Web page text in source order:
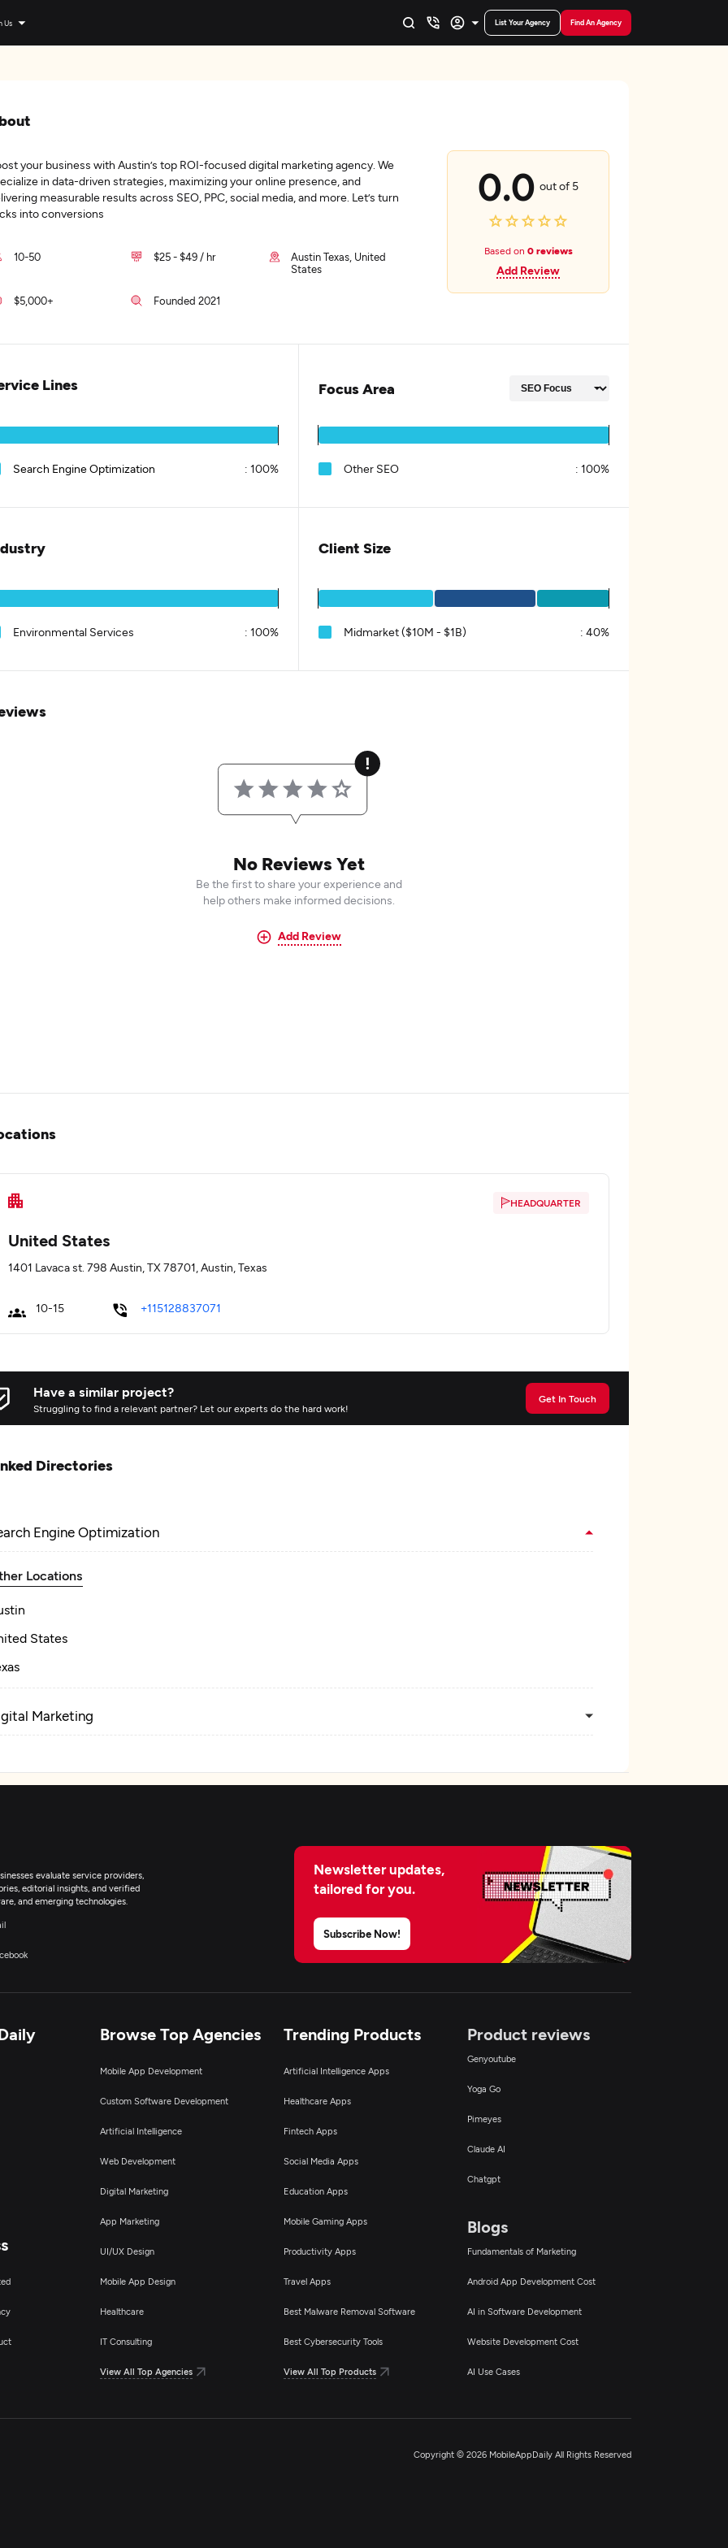
Us List Your Agency Find An Agency
your business with Austin’s top ROI-focused digital marketing agency. We
in data-driven strategies, maximizing your online presence, and
measurable results across SEO, PPC, social media, and more. Let’s turn
into conversions
10-50 $25 - $49 / hr
Austin Texas, United
States
$5,000+ Founded 2021
0.0 out of 5
Based on 0 reviews
Add Review
Lines
Search Engine Optimization : 100%
Focus Area
Other SEO : 100%
Environmental Services : 100%
Client Size
Midmarket ($10M - $1B) : 40%
No Reviews Yet
Be the first to share your experience and
help others make informed decisions.
Add Review
HEADQUARTER
United States
1401 Lavaca st. 798 Austin, TX 78701, Austin, Texas
10-15 +115128837071
Have a similar project?
Struggling to find a relevant partner? Let our experts do the hard work!
Get In Touch
Directories
Engine Optimization
Locations
States
Marketing
evaluate service providers,
editorial insights, and verified
and emerging technologies.
Newsletter updates,
tailored for you.
Subscribe Now!
Browse Top Agencies
Mobile App Development
Custom Software Development
Artificial Intelligence
Web Development
Digital Marketing
App Marketing
UI/UX Design
Mobile App Design
Healthcare
IT Consulting
View All Top Agencies
Trending Products
Artificial Intelligence Apps
Healthcare Apps
Fintech Apps
Social Media Apps
Education Apps
Mobile Gaming Apps
Productivity Apps
Travel Apps
Best Malware Removal Software
Best Cybersecurity Tools
View All Top Products
Product reviews
Genyoutube
Yoga Go
Pimeyes
Claude AI
Chatgpt
Blogs
Fundamentals of Marketing
Android App Development Cost
AI in Software Development
Website Development Cost
AI Use Cases
Copyright © 2026 MobileAppDaily All Rights Reserved